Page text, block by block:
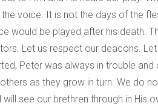
voice. It is not the days of the
would be played after his death.
Let us respect our deacons.
Peter was always in trouble
as they grow in turn. We do
will see our brethren through in